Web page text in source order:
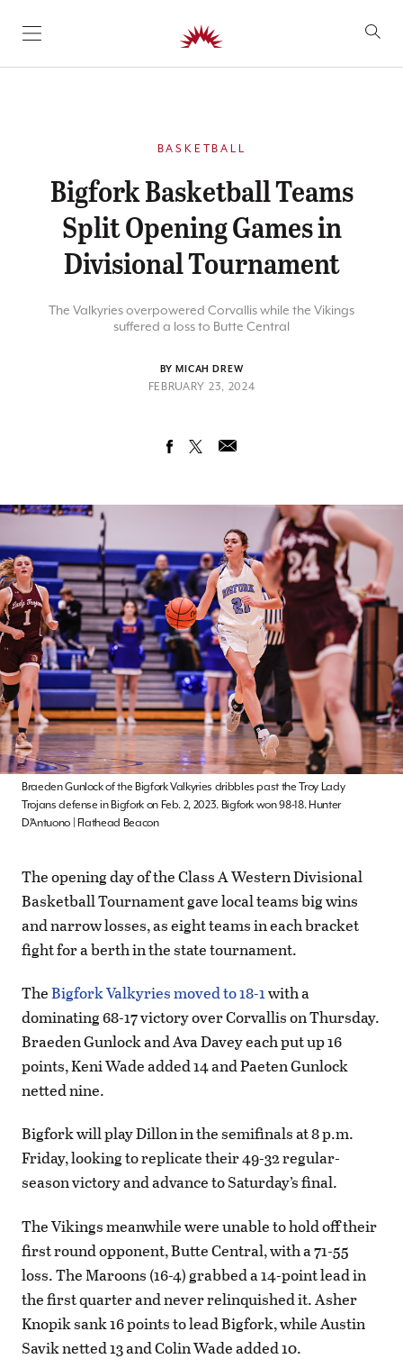
SKIP TO CONTENT
BASKETBALL
Bigfork Basketball Teams
Split Opening Games in
Divisional Tournament
The Valkyries overpowered Corvallis while the Vikings
suffered a loss to Butte Central
BY MICAH DREW
FEBRUARY 23, 2024
Braeden Gunlock of the Bigfork Valkyries dribbles past the Troy Lady
Trojans defense in Bigfork on Feb. 2, 2023. Bigfork won 98-18. Hunter
D’Antuono | Flathead Beacon
The opening day of the Class A Western Divisional
Basketball Tournament gave local teams big wins
and narrow losses, as eight teams in each bracket
fight for a berth in the state tournament.
TheBigfork Valkyries moved to 18-1with a
dominating 68-17 victory over Corvallis on Thursday.
Braeden Gunlock and Ava Davey each put up 16
points, Keni Wade added 14 and Paeten Gunlock
netted nine.
Bigfork will play Dillon in the semifinals at 8 p.m.
Friday, looking to replicate their 49-32 regular-
season victory and advance to Saturday’s final.
The Vikings meanwhile were unable to hold off their
first round opponent, Butte Central, with a 71-55
loss. The Maroons (16-4) grabbed a 14-point lead in
the first quarter and never relinquished it. Asher
Knopik sank 16 points to lead Bigfork, while Austin
Savik netted 13 and Colin Wade added 10.